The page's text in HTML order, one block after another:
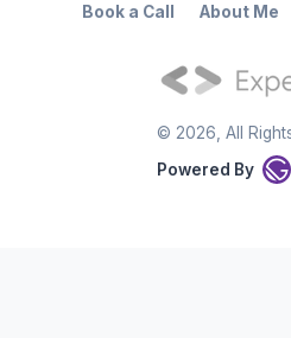
© 2026 , All
Powered By
Book a Call About Me